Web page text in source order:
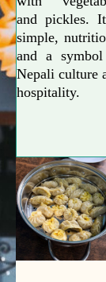
and pickles.
simple,
and a
Nepali culture
hospitality.